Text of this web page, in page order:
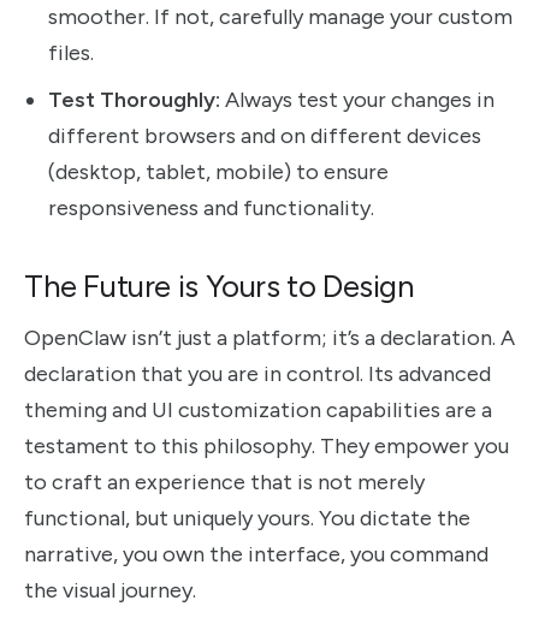
smoother. If not, carefully manage your custom
files.
Test Thoroughly: Always test your changes in
different browsers and on different devices
(desktop, tablet, mobile) to ensure
responsiveness and functionality.
The Future is Yours to Design
OpenClaw isn’t just a platform; it’s a declaration. A
declaration that you are in control. Its advanced
theming and UI customization capabilities are a
testament to this philosophy. They empower you
to craft an experience that is not merely
functional, but uniquely yours. You dictate the
narrative, you own the interface, you command
the visual journey.